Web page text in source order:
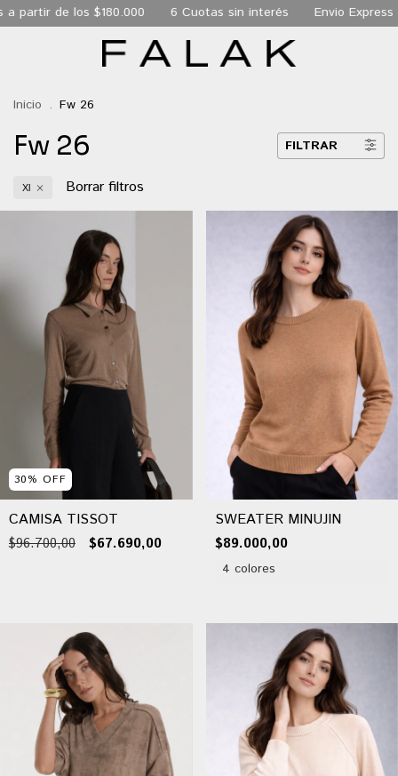
$180.000 6 Cuotas sin interés Envio Express de 24 hs a
Inicio . Fw 26
Fw 26 FILTRAR
Xl Borrar filtros
30% OFF
CAMISA TISSOT
$96.700,00 $67.690,00
SWEATER MINUJIN
$89.000,00
4 colores